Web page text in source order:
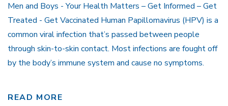
Men and Boys - Your Health Matters – Get Informed – Get
Treated - Get Vaccinated Human Papillomavirus (HPV) is a
common viral infection that’s passed between people
through skin-to-skin contact. Most infections are fought off
by the body’s immune system and cause no symptoms.
READ MORE